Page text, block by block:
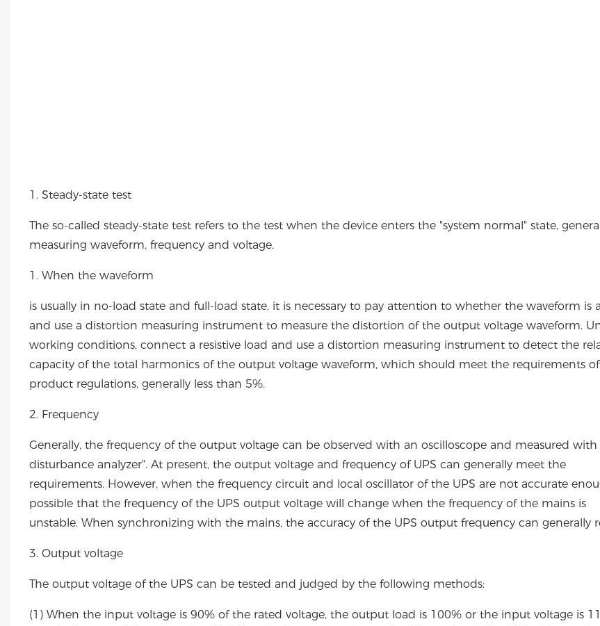
1. Steady-state test
The so-called steady-state test refers to the test when the device enters the "system normal" state,
measuring waveform, frequency and voltage.
1. When the waveform
is usually in no-load state and full-load state, it is necessary to pay attention to whether the waveform is
and use a distortion measuring instrument to measure the distortion of the output voltage waveform.
working conditions, connect a resistive load and use a distortion measuring instrument to detect the
capacity of the total harmonics of the output voltage waveform, which should meet the requirements
product regulations, generally less than 5%.
2. Frequency
Generally, the frequency of the output voltage can be observed with an oscilloscope and measured with
disturbance analyzer". At present, the output voltage and frequency of UPS can generally meet the
requirements. However, when the frequency circuit and local oscillator of the UPS are not accurate
possible that the frequency of the UPS output voltage will change when the frequency of the mains is
unstable. When synchronizing with the mains, the accuracy of the UPS output frequency can generally
3. Output voltage
The output voltage of the UPS can be tested and judged by the following methods:
(1) When the input voltage is 90% of the rated voltage, the output load is 100% or the input voltage is